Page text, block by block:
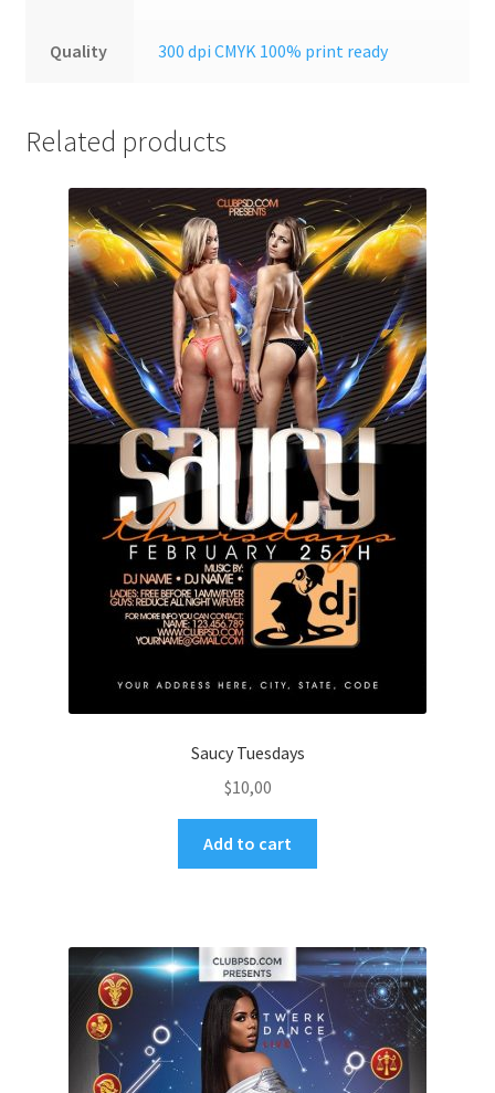
Quality 300 dpi CMYK 100% print ready
Related products
Saucy Tuesdays
$10,00
Add to cart